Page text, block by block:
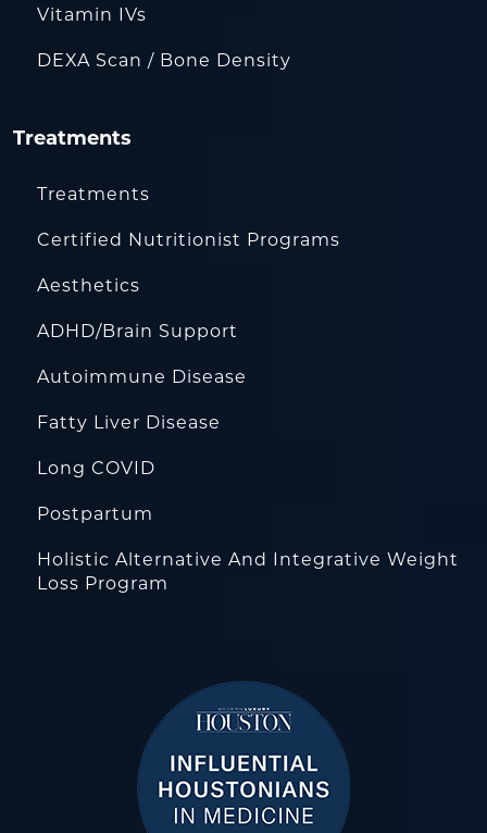
Vitamin IVs
DEXA Scan / Bone Density
Treatments
Treatments
Certified Nutritionist Programs
Aesthetics
ADHD/Brain Support
Autoimmune Disease
Fatty Liver Disease
Long COVID
Postpartum
Holistic Alternative And Integrative Weight
Loss Program